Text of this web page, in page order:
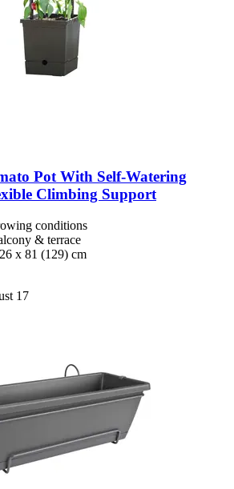
Pot With Self-​Watering
Climbing Support
conditions
& terrace
x 81 (129) cm
17